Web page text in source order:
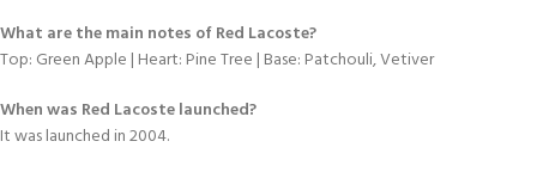
What are the main notes of Red Lacoste?
Top: Green Apple | Heart: Pine Tree | Base: Patchouli, Vetiver
When was Red Lacoste launched?
It was launched in 2004.